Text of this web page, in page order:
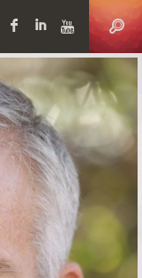
Facebook
LinkedIn